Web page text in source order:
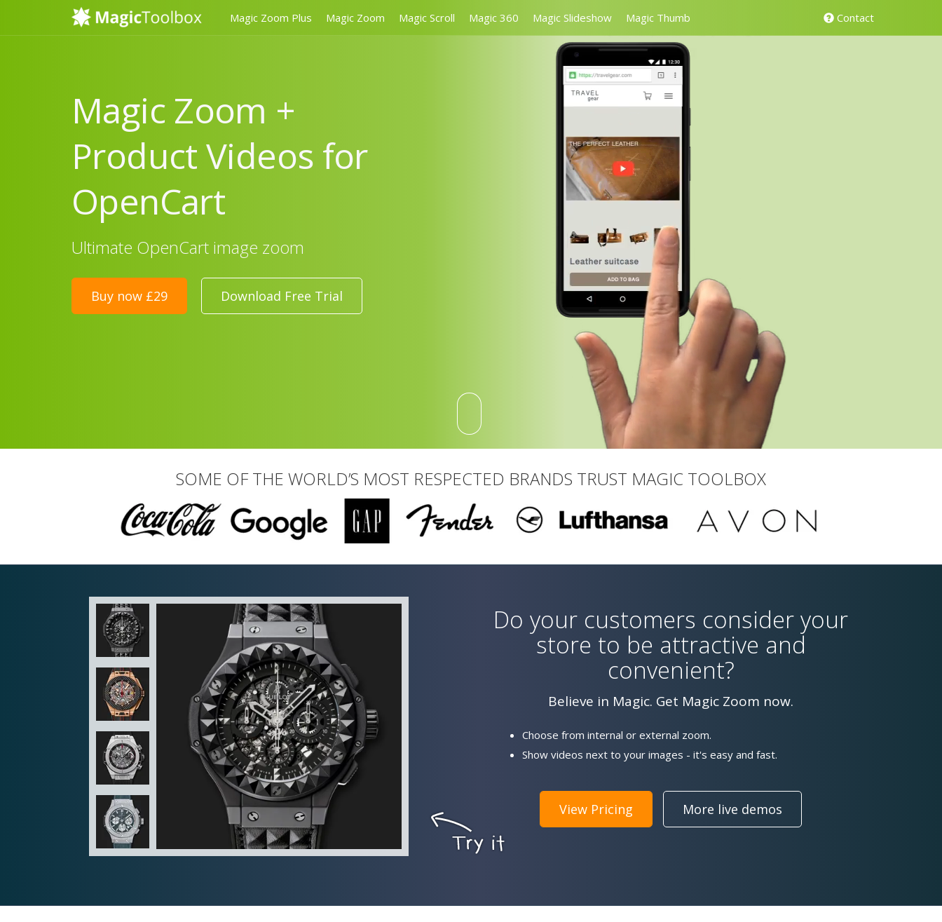
Magic Zoom Plus Magic Zoom Magic Scroll Magic 360 Magic Slideshow Magic Thumb Contact
Magic Zoom +
Product Videos for
OpenCart
Ultimate OpenCart image zoom
Buy now £29 Download Free Trial
SOME OF THE WORLD’S MOST RESPECTED BRANDS TRUST MAGIC TOOLBOX
Do your customers consider your
store to be attractive and
convenient?
Believe in Magic. Get Magic Zoom now.
Choose from internal or external zoom.
Show videos next to your images - it's easy and fast.
View Pricing More live demos